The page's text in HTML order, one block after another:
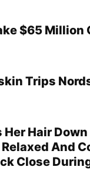
$65 Million
Trips
Her Hair
Relaxed And
Close